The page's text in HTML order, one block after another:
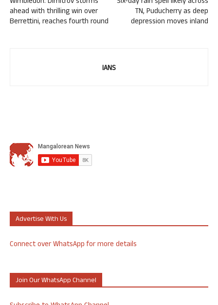
ahead with thrilling win over
Berrettini, reaches fourth round
TN, Puducherry as deep
depression moves inland
IANS
Advertise With Us
Connect over WhatsApp for more details
Join Our WhatsApp Channel